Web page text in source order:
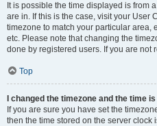
It is possible the time displayed is from
are in. If this is the case, visit your User
timezone to match your particular area,
etc. Please note that changing the
done by registered users. If you are not
Top
I changed the timezone and the time
If you are sure you have set the
then the time stored on the server clock